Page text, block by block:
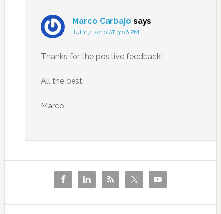
Marco Carbajo says
JULY 7, 2010 AT 3:06 PM
Thanks for the positive feedback!
All the best,
Marco